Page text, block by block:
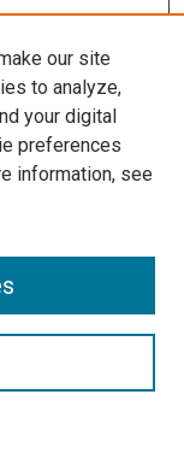
our site
to analyze,
your digital
preferences
information, see